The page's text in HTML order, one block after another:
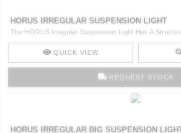
HORUS IRREGULAR SUSPENSION LIGHT
The HORUS Irregular Suspension Light Has A
QUICK VIEW
REQUEST STOCK
HORUS IRREGULAR BIG SUSPENSION